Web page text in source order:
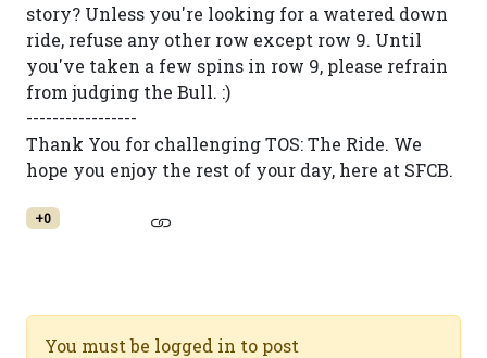
story? Unless you're looking for a watered down
ride, refuse any other row except row 9. Until
you've taken a few spins in row 9, please refrain
from judging the Bull. :)
-----------------
Thank You for challenging TOS: The Ride. We
hope you enjoy the rest of your day, here at SFCB.
+0
You must be logged in to post